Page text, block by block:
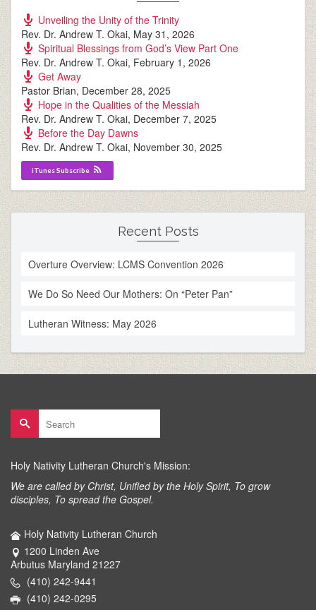
Unveiling the Unity of the Trinity
Rev. Dr. Andrew T. Okai, May 31, 2026
Spiritual Blessings from God’s View Part One
Rev. Dr. Andrew T. Okai, February 1, 2026
Get Away
Pastor Brian, December 28, 2025
Hope in the Qualities of the Messiah
Rev. Dr. Andrew T. Okai, December 7, 2025
Before the Day Dawns
Rev. Dr. Andrew T. Okai, November 30, 2025
iTunes Subscribe
Recent Posts
Overture Overview: LCMS Convention 2026
We Do So Need Our Mothers: On “Peter Pan”
Lutheran Witness: May 2026
Search
for:
Holy Nativity Lutheran Church's Mission:
We are called by Christ, Unified by the Holy Spirit, To grow
disciples, To spread the Gospel.
Holy Nativity Lutheran Church
1200 Linden Ave
Arbutus Maryland 21227
(410) 242-9441
(410) 242-0295